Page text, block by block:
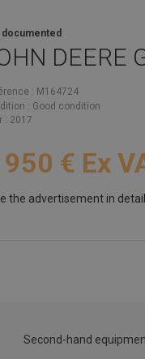
DEERE
documented
M164724
Good condition
2017
950 € Ex
the advertisement in detail
Second-hand